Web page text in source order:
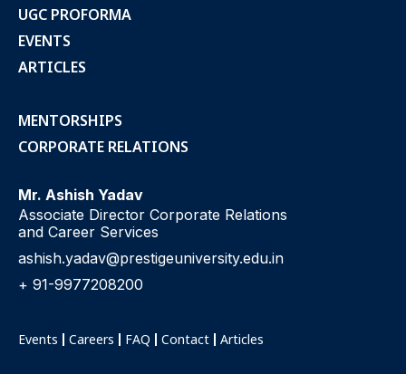
UGC PROFORMA
EVENTS
ARTICLES
MENTORSHIPS
CORPORATE RELATIONS
Mr. Ashish Yadav
Associate Director Corporate Relations
and Career Services
ashish.yadav@prestigeuniversity.edu.in
+ 91-9977208200
Events Careers FAQ Contact Articles